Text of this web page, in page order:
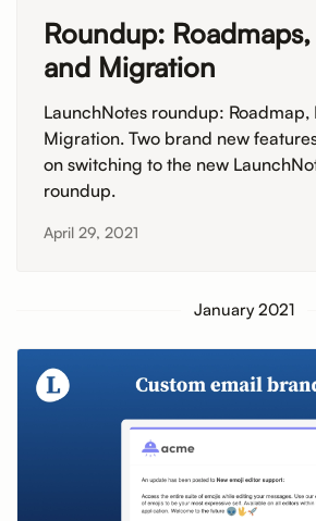
Roundup:
and Migration
LaunchNotes roundup: Roadmap,
Migration. Two brand new
on switching to the new
roundup.
April 29, 2021
January 2021